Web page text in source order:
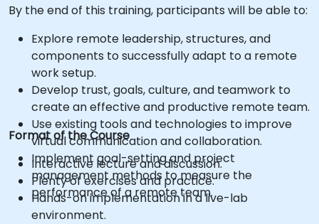
By the end of this training, participants will be able to:
Explore remote leadership, structures, and
components to successfully adapt to a remote
work setup.
Develop trust, goals, culture, and teamwork to
create an effective and productive remote team.
Use existing tools and technologies to improve
virtual communication and collaboration.
Implement goal-setting and project
management methods to measure the
performance of a remote team.
Format of the Course
Interactive lecture and discussion.
Plenty of exercises and practice.
Hands-on implementation in a live-lab
environment.